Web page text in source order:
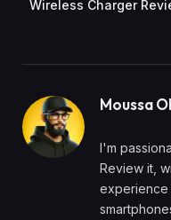
Wireless Charger
Moussa
I'm
Review it,
experience